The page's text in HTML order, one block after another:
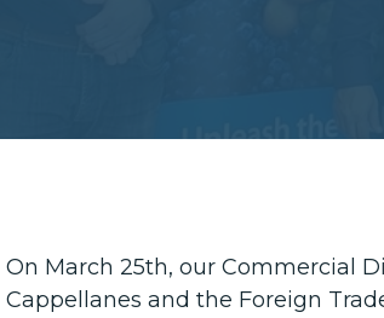
On March 25th, our Commercial
Cappellanes and the Foreign